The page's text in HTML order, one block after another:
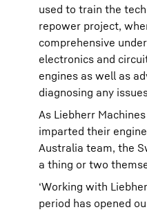
used to train the
repower project,
comprehensive
electronics and
engines as well as
diagnosing any
As Liebherr
imparted their
Australia team, the
a thing or two
‘Working with
period has opened